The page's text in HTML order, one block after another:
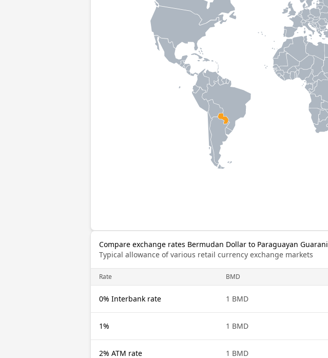
Compare exchange rates Bermudan Dollar to Paraguayan Guarani
Typical allowance of various retail currency exchange markets
Rate BMD
0% Interbank rate 1 BMD
1% 1 BMD
2% ATM rate 1 BMD